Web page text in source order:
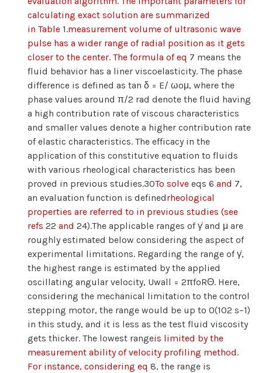
calculating exact solution are summarized
in Table 1.measurement volume of ultrasonic wave
pulse has a wider range of radial position as it gets
closer to the center. The formula of eq 7 means the
fluid behavior has a liner viscoelasticity. The phase
difference is defined as tan δ = E/ ωoμ, where the
phase values around π/2 rad denote the fluid having
a high contribution rate of viscous characteristics
and smaller values denote a higher contribution rate
of elastic characteristics. The efficacy in the
application of this constitutive equation to fluids
with various rheological characteristics has been
proved in previous studies.30To solve eqs 6 and 7,
an evaluation function is definedrheological
properties are referred to in previous studies (see
refs 22 and 24).The applicable ranges of γ̇ and μ are
roughly estimated below considering the aspect of
experimental limitations. Regarding the range of γ̇,
the highest range is estimated by the applied
oscillating angular velocity, Uwall = 2πfoRΘ. Here,
considering the mechanical limitation to the control
stepping motor, the range would be up to O(102 s−1)
in this study, and it is less as the test fluid viscosity
gets thicker. The lowest rangeis limited by the
measurement ability of velocity profiling method.
For instance, considering eq 8, the range is